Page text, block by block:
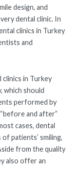
design, and
dental clinic. In
clinics in Turkey
and
in Turkey
which should
performed by
and after”
cases, dental
patients’ smiling,
from the quality
also offer an